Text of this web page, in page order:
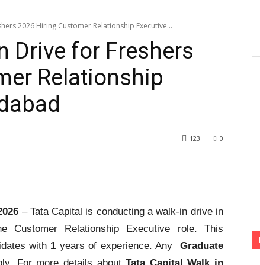
2026 Hiring Customer Relationship Executive...
Drive for Freshers
Relationship
0
123
– Tata Capital is conducting a walk-in drive in
Customer Relationship Executive role. This
with 1 years of experience. AnyGraduate